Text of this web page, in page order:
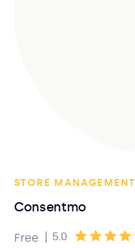
STORE MANAGEMENT
Consentmo
Free 5.0